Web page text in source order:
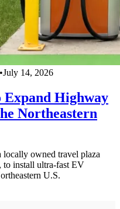
•July 14, 2026
Expand Highway
Northeastern
owned travel plaza
to install ultra-fast EV
U.S.